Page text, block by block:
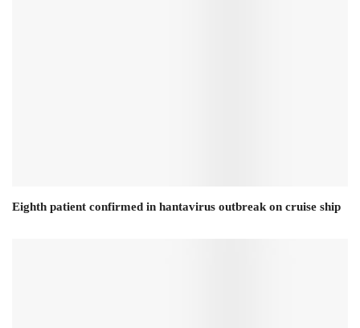
Eighth patient confirmed in hantavirus outbreak on cruise ship